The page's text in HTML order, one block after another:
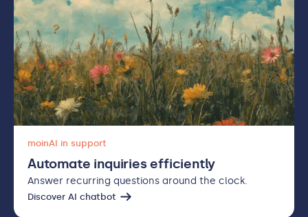
moinAI in support
Automate inquiries efficiently
Answer recurring questions around the clock.
Discover AI chatbot